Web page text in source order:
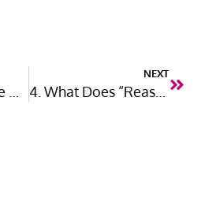
NEXT
4. What Does “Reasonable and Proportionate” Mean?